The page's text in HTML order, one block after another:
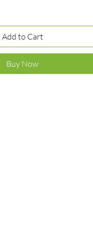
Add to Cart
Buy Now